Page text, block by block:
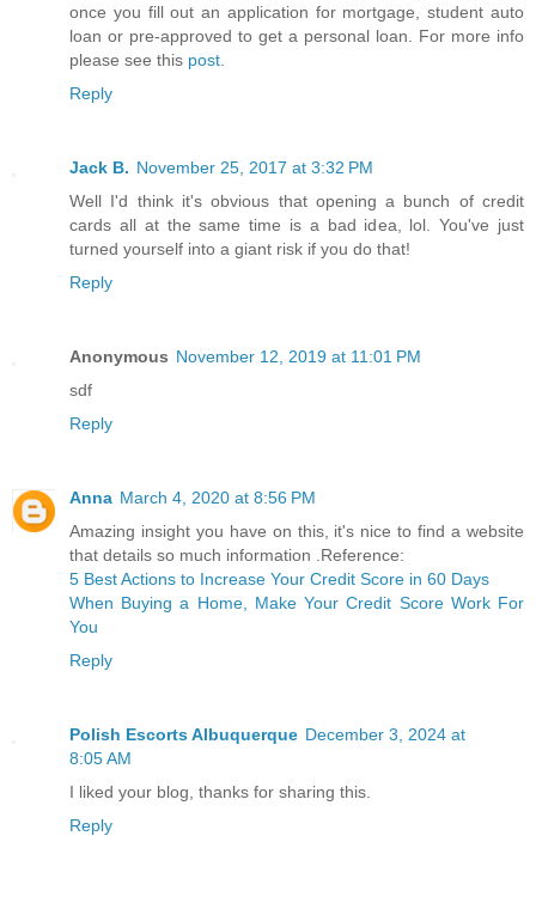
once you fill out an application for mortgage, student auto
loan or pre-approved to get a personal loan. For more info
please see this post
Reply
Jack B. November 25, 2017 at 3:32 PM
Well I'd think it's obvious that opening a bunch of credit
cards all at the same time is a bad idea, lol. You've just
turned yourself into a giant risk if you do that!
Reply
Anonymous November 12, 2019 at 11:01 PM
sdf
Reply
Anna March 4, 2020 at 8:56 PM
Amazing insight you have on this, it's nice to find a website
that details so much information .Reference:
5 Best Actions to Increase Your Credit Score in 60 Days
When Buying a Home, Make Your Credit Score Work For
You
Reply
Polish Escorts Albuquerque December 3, 2024 at
8:05 AM
I liked your blog, thanks for sharing this.
Reply